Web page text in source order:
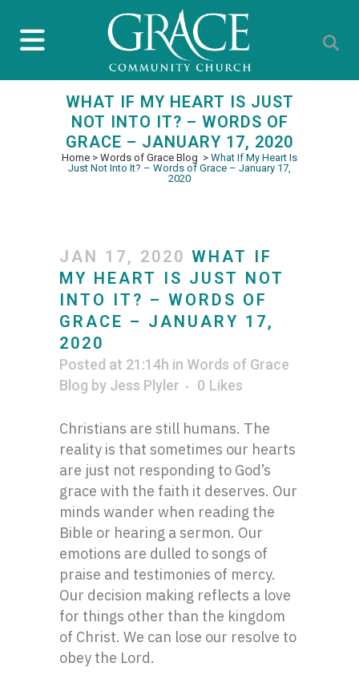
WHAT IF MY HEART IS JUST
NOT INTO IT? – WORDS OF
GRACE – JANUARY 17, 2020
Home > Words of Grace Blog > What If My Heart Is
Just Not Into It? – Words of Grace – January 17,
2020
JAN 17, 2020 WHAT IF
MY HEART IS JUST NOT
INTO IT? – WORDS OF
GRACE – JANUARY 17,
2020
Posted at 21:14h in Words of Grace
Blog by Jess Plyler 0 Likes
Christians are still humans. The
reality is that sometimes our hearts
are just not responding to God’s
grace with the faith it deserves. Our
minds wander when reading the
Bible or hearing a sermon. Our
emotions are dulled to songs of
praise and testimonies of mercy.
Our decision making reflects a love
for things other than the kingdom
of Christ. We can lose our resolve to
obey the Lord.